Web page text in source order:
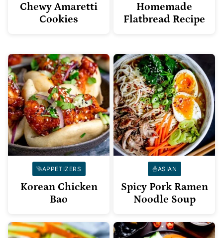
Chewy Amaretti
Cookies
Homemade
Flatbread Recipe
APPETIZERS
Korean Chicken
Bao
ASIAN
Spicy Pork Ramen
Noodle Soup